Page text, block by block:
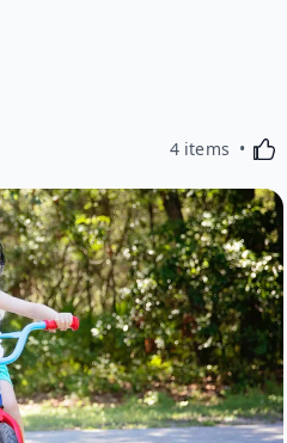
4 items